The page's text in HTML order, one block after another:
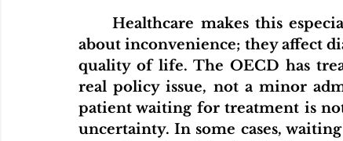
	Healthcare makes this especially clear. Long waiting times are not just
about inconvenience; they affect
quality of life. The OECD has
real policy issue, not a minor
patient waiting for treatment is
uncertainty. In some cases,